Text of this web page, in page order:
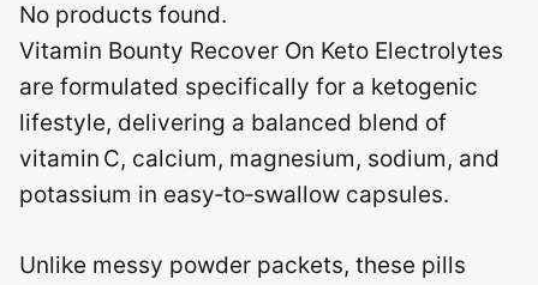
No products found.
Vitamin Bounty Recover On Keto Electrolytes
are formulated specifically for a ketogenic
lifestyle, delivering a balanced blend of
vitamin C, calcium, magnesium, sodium, and
potassium in easy‑to‑swallow capsules.
Unlike messy powder packets, these pills